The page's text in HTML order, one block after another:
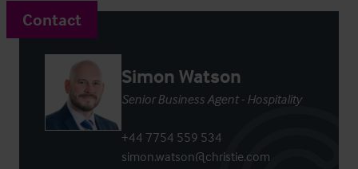
Contact
Simon Watson
Senior Business Agent - Hospitality
+44 7754 559 534
simon.watson@christie.com